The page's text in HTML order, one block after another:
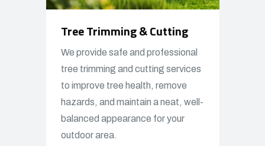
Tree Trimming & Cutting
We provide safe and professional
tree trimming and cutting services
to improve tree health, remove
hazards, and maintain a neat, well-
balanced appearance for your
outdoor area.